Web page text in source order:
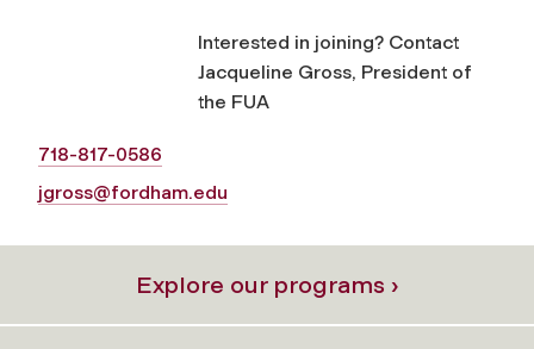
Interested in joining? Contact
Jacqueline Gross, President of
the FUA
718-817-0586
jgross@fordham.edu
Explore our programs ›